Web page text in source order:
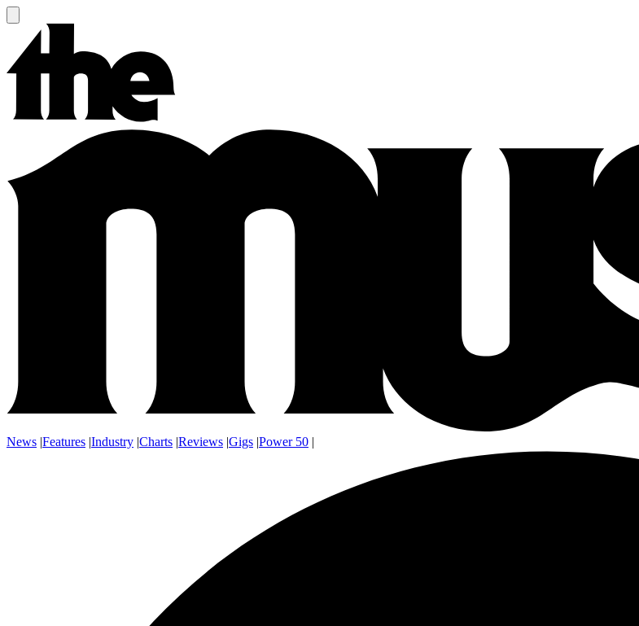
News |Features |Industry |Charts |Reviews |Gigs |Power 50 |